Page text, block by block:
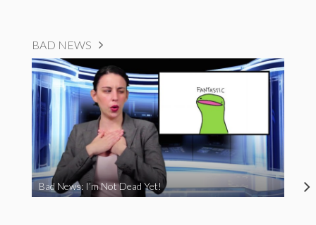
BAD NEWS
Bad News: I’m Not Dead Yet!